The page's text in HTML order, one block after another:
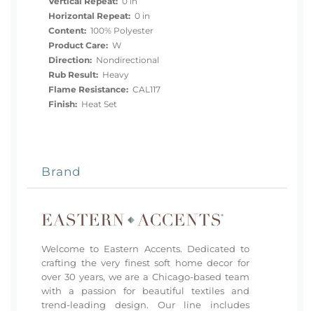
Horizontal Repeat: 0 in
Content: 100% Polyester
Product Care: W
Direction: Nondirectional
Rub Result: Heavy
Flame Resistance: CAL117
Finish: Heat Set
Brand
Welcome to Eastern Accents. Dedicated to
crafting the very finest soft home decor for
over 30 years, we are a Chicago-based team
with a passion for beautiful textiles and
trend-leading design. Our line includes